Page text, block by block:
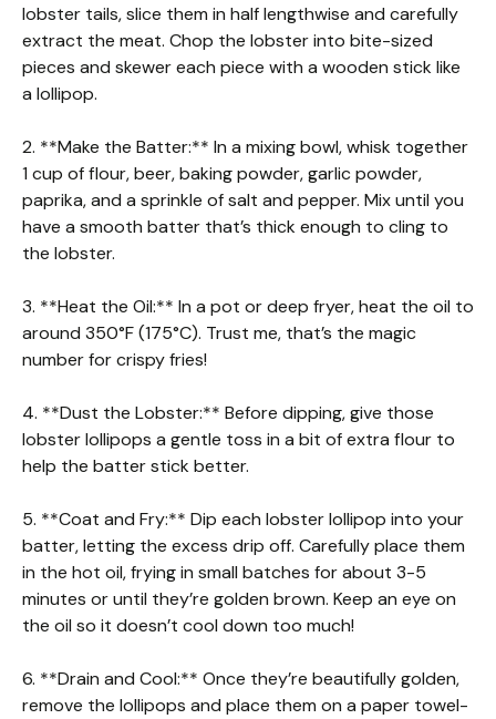
lobster tails, slice them in half lengthwise and carefully
extract the meat. Chop the lobster into bite-sized
pieces and skewer each piece with a wooden stick like
a lollipop.
2. **Make the Batter:** In a mixing bowl, whisk together
1 cup of flour, beer, baking powder, garlic powder,
paprika, and a sprinkle of salt and pepper. Mix until you
have a smooth batter that’s thick enough to cling to
the lobster.
3. **Heat the Oil:** In a pot or deep fryer, heat the oil to
around 350°F (175°C). Trust me, that’s the magic
number for crispy fries!
4. **Dust the Lobster:** Before dipping, give those
lobster lollipops a gentle toss in a bit of extra flour to
help the batter stick better.
5. **Coat and Fry:** Dip each lobster lollipop into your
batter, letting the excess drip off. Carefully place them
in the hot oil, frying in small batches for about 3-5
minutes or until they’re golden brown. Keep an eye on
the oil so it doesn’t cool down too much!
6. **Drain and Cool:** Once they’re beautifully golden,
remove the lollipops and place them on a paper towel-